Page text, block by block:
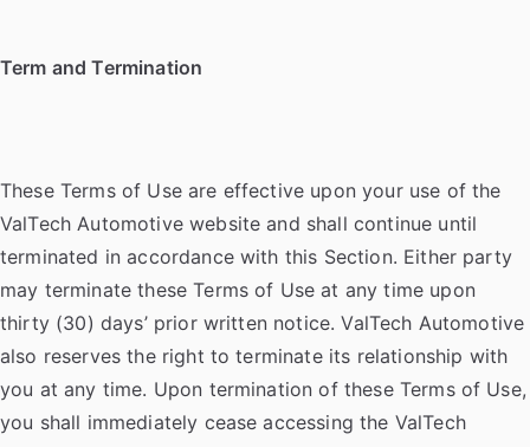
Term and Termination
These Terms of Use are effective upon your use of the
ValTech Automotive website and shall continue until
terminated in accordance with this Section. Either party
may terminate these Terms of Use at any time upon
thirty (30) days’ prior written notice. ValTech Automotive
also reserves the right to terminate its relationship with
you at any time. Upon termination of these Terms of Use,
you shall immediately cease accessing the ValTech